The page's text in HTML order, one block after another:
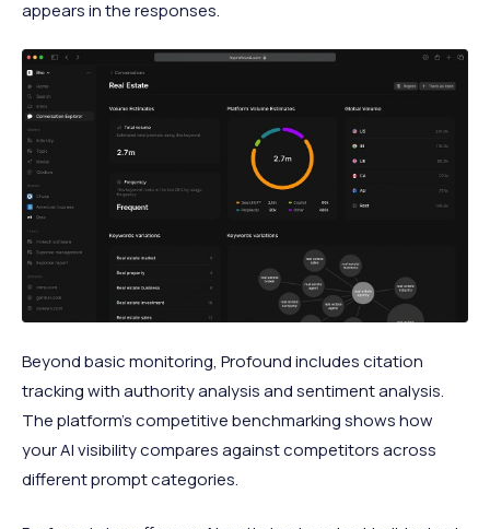
appears in the responses.
Beyond basic monitoring, Profound includes citation
tracking with authority analysis and sentiment analysis.
The platform's competitive benchmarking shows how
your AI visibility compares against competitors across
different prompt categories.